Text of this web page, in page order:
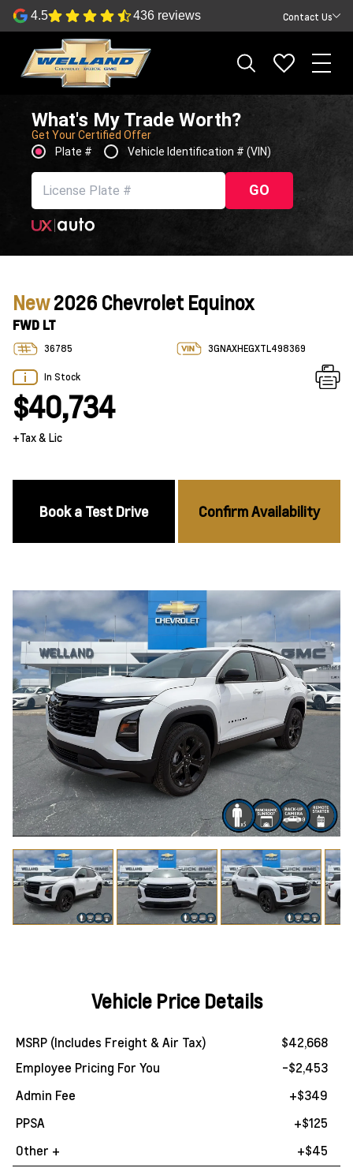
4.5 436 reviews Contact Us
What's My Trade Worth?
Get Your Certified Offer
Plate #
Vehicle Identification # (VIN)
GO
New2026 Chevrolet Equinox
FWD LT
36785 3GNAXHEGXTL498369
In Stock
$40,734
+Tax & Lic
Book a Test Drive Confirm Availability
Vehicle Price Details
MSRP (Includes Freight & Air Tax)
$42,668
Employee Pricing For You
-$2,453
Admin Fee
+$349
PPSA
+$125
Other +
+$45